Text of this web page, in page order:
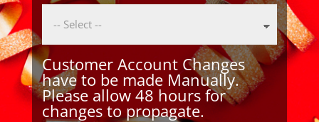
Customer Account Changes
have to be made Manually.
Please allow 48 hours for
changes to propagate.